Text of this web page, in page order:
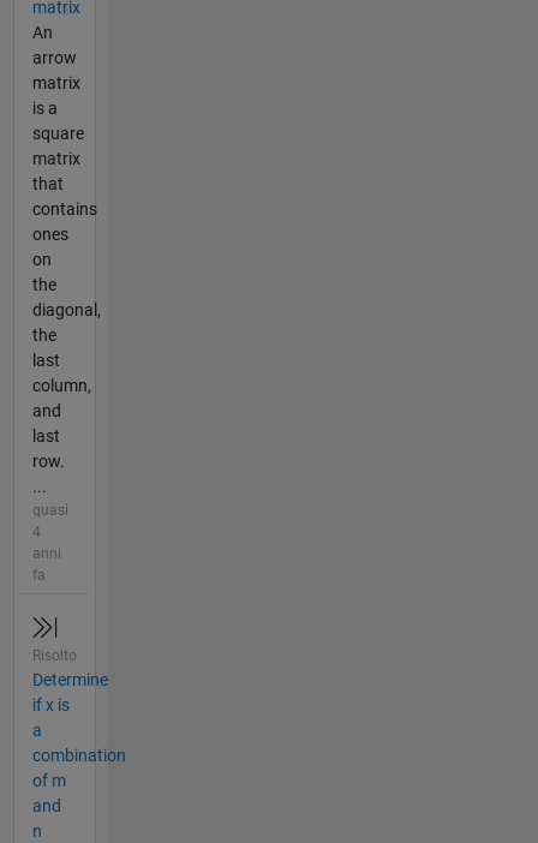
matrix
An
arrow
matrix
is a
square
matrix
that
contains
ones
on
the
diagonal,
the
last
column,
and
last
row.
...
quasi
4
anni
fa
Risolto
Determine
if x is
a
combination
of m
and
n